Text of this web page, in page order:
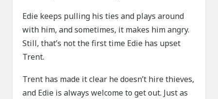
Edie keeps pulling his ties and plays around
with him, and sometimes, it makes him angry.
Still, that’s not the first time Edie has upset
Trent.
Trent has made it clear he doesn’t hire thieves,
and Edie is always welcome to get out. Just as